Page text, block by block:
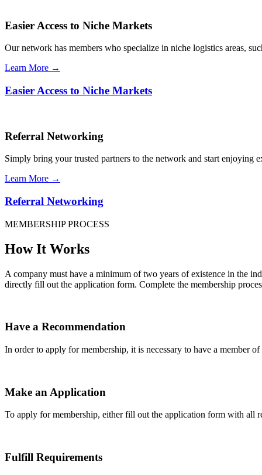
Easier Access to Niche Markets
Our network has members who specialize in niche logistics areas,
Learn More →
Easier Access to Niche Markets
Referral Networking
Simply bring your trusted partners to the network and start enjoying
Learn More →
Referral Networking
MEMBERSHIP PROCESS
How It Works
A company must have a minimum of two years of existence in the
directly fill out the application form. Complete the membership
Have a Recommendation
In order to apply for membership, it is necessary to have a member
Make an Application
To apply for membership, either fill out the application form with all
Fulfill Requirements